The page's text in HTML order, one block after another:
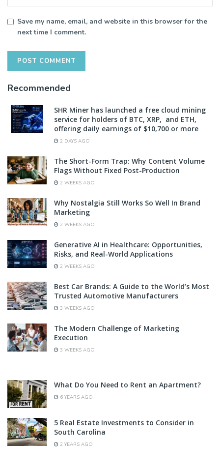
Save my name, email, and website in this browser for the
next time I comment.
Recommended
SHR Miner has launched a free cloud mining
service for holders of BTC, XRP, and ETH,
offering daily earnings of $10,700 or more
2 DAYS AGO
The Short-Form Trap: Why Content Volume
Flags Without Fixed Post-Production
2 WEEKS AGO
Why Nostalgia Still Works So Well In Brand
Marketing
2 WEEKS AGO
Generative AI in Healthcare: Opportunities,
Risks, and Real-World Applications
2 WEEKS AGO
Best Car Brands: A Guide to the World’s Most
Trusted Automotive Manufacturers
3 WEEKS AGO
The Modern Challenge of Marketing
Execution
3 WEEKS AGO
What Do You Need to Rent an Apartment?
6 YEARS AGO
5 Real Estate Investments to Consider in
South Carolina
2 YEARS AGO